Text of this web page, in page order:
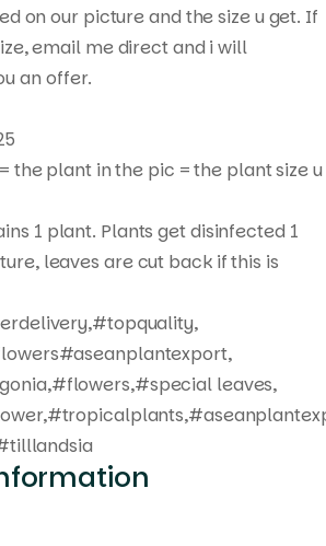
search
on our picture and the size u get. If
email me direct and i will
an offer.
the plant in the pic = the plant size u
1 plant. Plants get disinfected 1
leaves are cut back if this is
leaves,